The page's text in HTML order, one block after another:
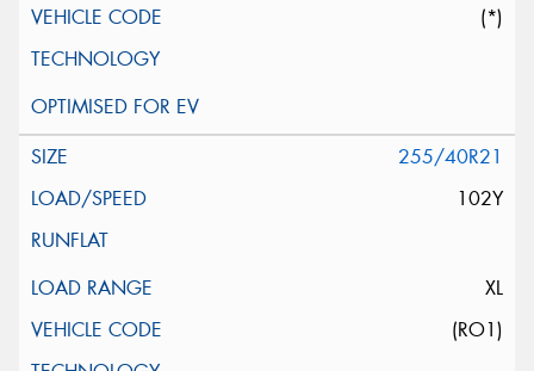
(*)
255/40R21
102Y
XL
(RO1)